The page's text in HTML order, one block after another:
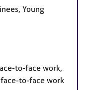
Young
to-face work,
to-face work